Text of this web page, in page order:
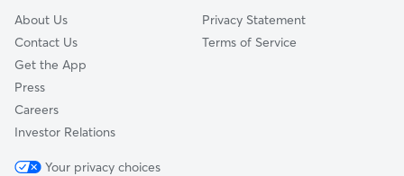
About Us
Contact Us
Get the App
Press
Careers
Investor Relations
Privacy Statement
Terms of Service
Your privacy choices